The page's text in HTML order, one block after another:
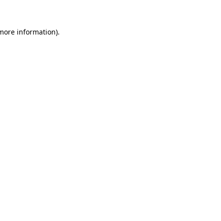
information).